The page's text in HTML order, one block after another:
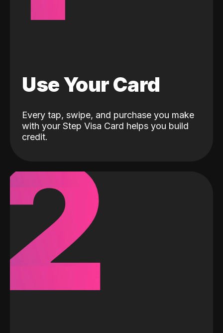
Use Your Card
Every tap, swipe, and purchase you make
with your Step Visa Card helps you build
credit.